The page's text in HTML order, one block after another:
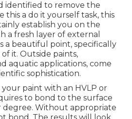
identified to remove the
this a do it yourself task, this
establish you on the
a fresh layer of external
a beautiful point, specifically
it. Outside paints,
aquatic applications, come
sophistication.
paint with an HVLP or
to bond to the surface
degree. Without appropriate